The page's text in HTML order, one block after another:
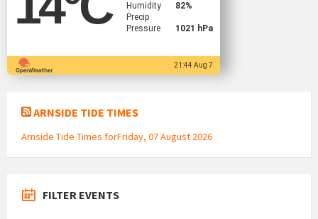
Humidity
82%
Precip
Pressure
1021 hPa
21:44 Aug 7
ARNSIDE TIDE TIMES
Arnside Tide Times forFriday, 07 August 2026
FILTER EVENTS